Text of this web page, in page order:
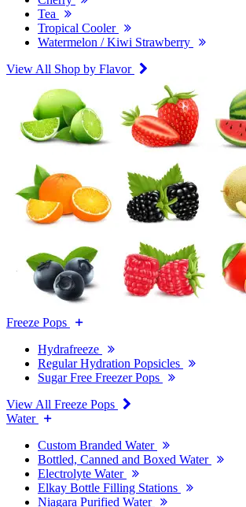
Tea
Tropical Cooler
Watermelon / Kiwi Strawberry
View All Shop by Flavor
Freeze Pops
Hydrafreeze
Regular Hydration Popsicles
Sugar Free Freezer Pops
View All Freeze Pops
Water
Custom Branded Water
Bottled, Canned and Boxed Water
Electrolyte Water
Elkay Bottle Filling Stations
Niagara Purified Water